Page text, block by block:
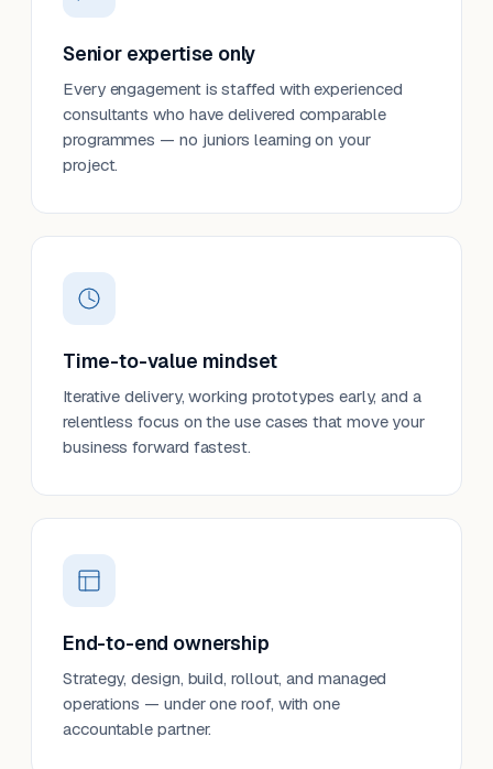
Senior expertise only
Every engagement is staffed with experienced
consultants who have delivered comparable
programmes — no juniors learning on your
project.
Time-to-value mindset
Iterative delivery, working prototypes early, and a
relentless focus on the use cases that move your
business forward fastest.
End-to-end ownership
Strategy, design, build, rollout, and managed
operations — under one roof, with one
accountable partner.